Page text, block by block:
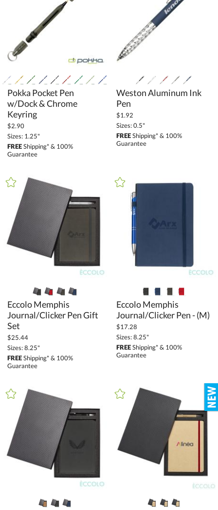
Glass (3)
Metal (238)
+ STYLE
Unique (1)
Brown (33)
Camo (4)
Clear (12)
Gold (126)
Green (170)
Gun Metal (27)
Orange (66)
Pink (43)
Purple (83)
Wood (15)
FILTER BY MIN QUANTITY
Up to:
Pokka Pocket Pen
w/Dock & Chrome
Keyring
$2.90
Sizes: 1.25"
FREEShipping* & 100%
Guarantee
Weston Aluminum Ink
Pen
$1.92
Sizes: 0.5"
FREEShipping* & 100%
Guarantee
Eccolo Memphis
Journal/Clicker Pen Gift
Set
$25.44
Sizes: 8.25"
FREEShipping* & 100%
Guarantee
Eccolo Memphis
Journal/Clicker Pen - (M)
$17.28
Sizes: 8.25"
FREEShipping* & 100%
Guarantee